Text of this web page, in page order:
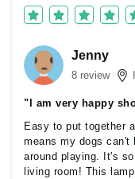
Jenny
8 review
"I am very happy
Easy to put together
means my dogs can't
around playing. It's
living room! This